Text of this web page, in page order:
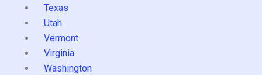
Texas
Utah
Vermont
Virginia
Washington